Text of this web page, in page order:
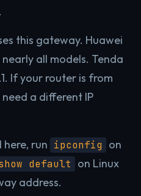
this gateway. Huawei
nearly all models. Tenda
If your router is from
a different IP
run ipconfig on
default
on Linux
address.